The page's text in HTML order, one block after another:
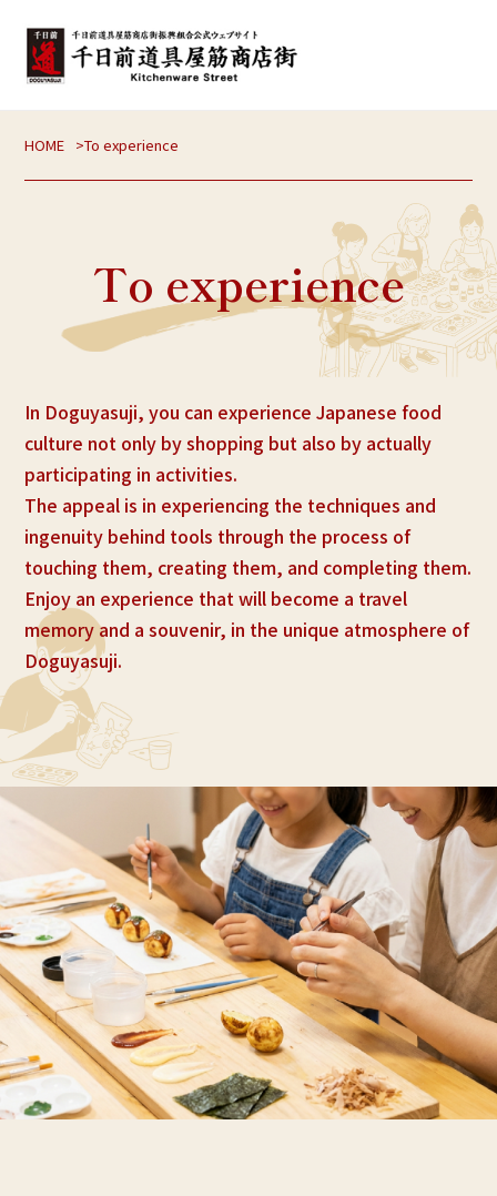
HOME To experience
To experience
In Doguyasuji, you can experience Japanese food
culture not only by shopping but also by actually
participating in activities.
The appeal is in experiencing the techniques and
ingenuity behind tools through the process of
touching them, creating them, and completing them.
Enjoy an experience that will become a travel
memory and a souvenir, in the unique atmosphere of
Doguyasuji.